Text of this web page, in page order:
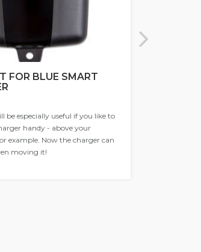
FOR BLUE SMART
be especially useful if you like to
handy - above your
example. Now the charger can
moving it!